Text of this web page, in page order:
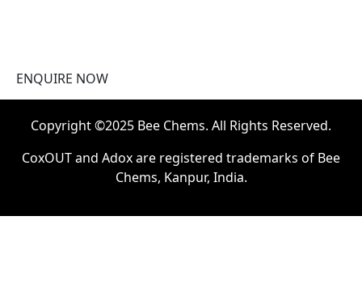
ENQUIRE NOW
Copyright ©2025 Bee Chems. All Rights Reserved.
CoxOUT and Adox are registered trademarks of Bee
Chems, Kanpur, India.